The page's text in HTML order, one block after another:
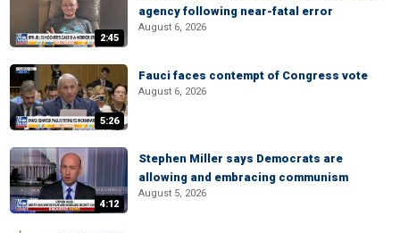
2:45
agency following near-fatal error
August 6, 2026
5:26
Fauci faces contempt of Congress vote
August 6, 2026
4:12
Stephen Miller says Democrats are
allowing and embracing communism
August 5, 2026